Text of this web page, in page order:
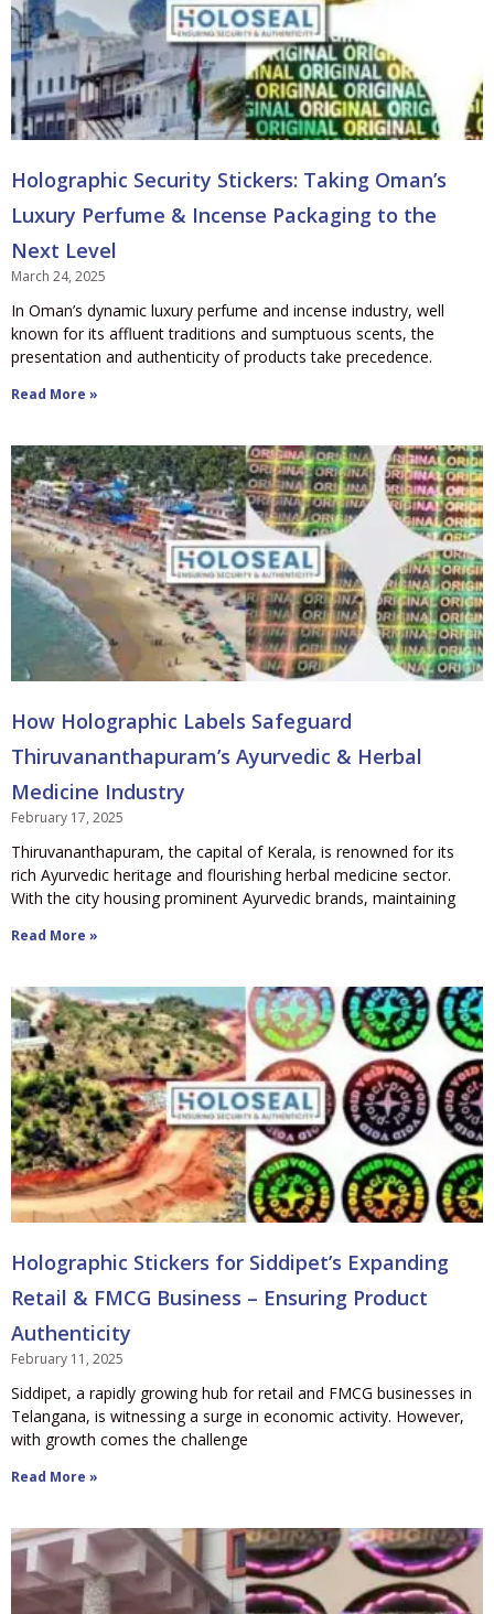
Holographic Security Stickers: Taking Oman’s
Luxury Perfume & Incense Packaging to the
Next Level
March 24, 2025
In Oman’s dynamic luxury perfume and incense industry, well
known for its affluent traditions and sumptuous scents, the
presentation and authenticity of products take precedence.
Read More »
How Holographic Labels Safeguard
Thiruvananthapuram’s Ayurvedic & Herbal
Medicine Industry
February 17, 2025
Thiruvananthapuram, the capital of Kerala, is renowned for its
rich Ayurvedic heritage and flourishing herbal medicine sector.
With the city housing prominent Ayurvedic brands, maintaining
Read More »
Holographic Stickers for Siddipet’s Expanding
Retail & FMCG Business – Ensuring Product
Authenticity
February 11, 2025
Siddipet, a rapidly growing hub for retail and FMCG businesses in
Telangana, is witnessing a surge in economic activity. However,
with growth comes the challenge
Read More »